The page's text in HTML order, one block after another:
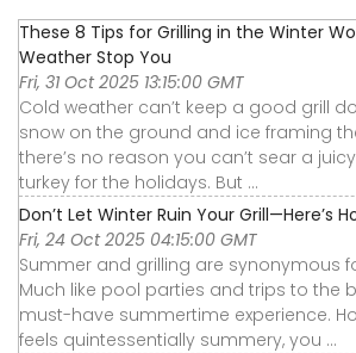
These 8 Tips for Grilling in the Winter
Weather Stop You
Fri, 31 Oct 2025 13:15:00 GMT
Cold weather can’t keep a good grill
snow on the ground and ice framing
there’s no reason you can’t sear a
turkey for the holidays. But ...
Don’t Let Winter Ruin Your Grill—Here’s
Fri, 24 Oct 2025 04:15:00 GMT
Summer and grilling are synonymous
Much like pool parties and trips to the
must-have summertime experience.
feels quintessentially summery, you ...